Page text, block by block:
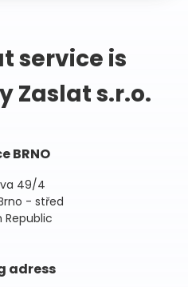
service is
Zaslat s.r.o.
BRNO
49/4
- střed
Republic
adress